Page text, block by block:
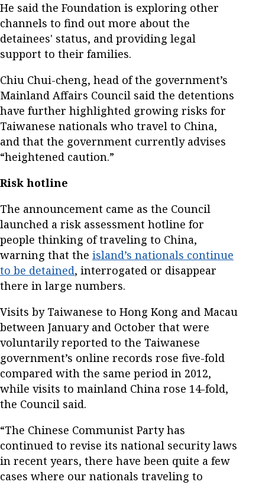
He said the Foundation is exploring other
channels to find out more about the
detainees' status, and providing legal
support to their families.
Chiu Chui-cheng, head of the government’s
Mainland Affairs Council said the detentions
have further highlighted growing risks for
Taiwanese nationals who travel to China,
and that the government currently advises
“heightened caution.”
Risk hotline
The announcement came as the Council
launched a risk assessment hotline for
people thinking of traveling to China,
warning that the island’s nationals continue
to be detained, interrogated or disappear
there in large numbers.
Visits by Taiwanese to Hong Kong and Macau
between January and October that were
voluntarily reported to the Taiwanese
government’s online records rose five-fold
compared with the same period in 2012,
while visits to mainland China rose 14-fold,
the Council said.
“The Chinese Communist Party has
continued to revise its national security laws
in recent years, there have been quite a few
cases where our nationals traveling to